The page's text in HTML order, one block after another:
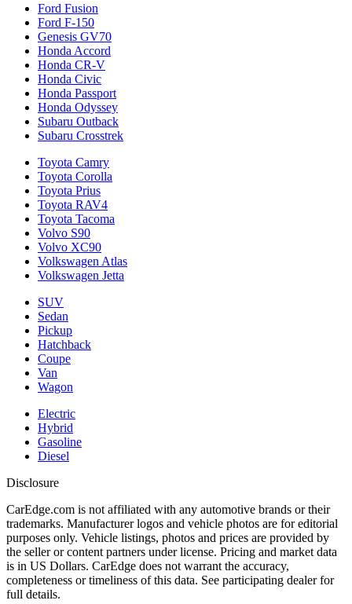
Ford Fusion
Ford F-150
Genesis GV70
Honda Accord
Honda CR-V
Honda Civic
Honda Passport
Honda Odyssey
Subaru Outback
Subaru Crosstrek
Toyota Camry
Toyota Corolla
Toyota Prius
Toyota RAV4
Toyota Tacoma
Volvo S90
Volvo XC90
Volkswagen Atlas
Volkswagen Jetta
SUV
Sedan
Pickup
Hatchback
Coupe
Van
Wagon
Electric
Hybrid
Gasoline
Diesel
Disclosure
CarEdge.com is not affiliated with any automotive brands or their
trademarks. Manufacturer logos and vehicle photos are for editorial
purposes only. Vehicle listings, photos and prices are provided by
the seller or content partners under license. Pricing and market data
is in US Dollars. CarEdge does not warrant the accuracy,
completeness or timeliness of this data. See participating dealer for
full details.